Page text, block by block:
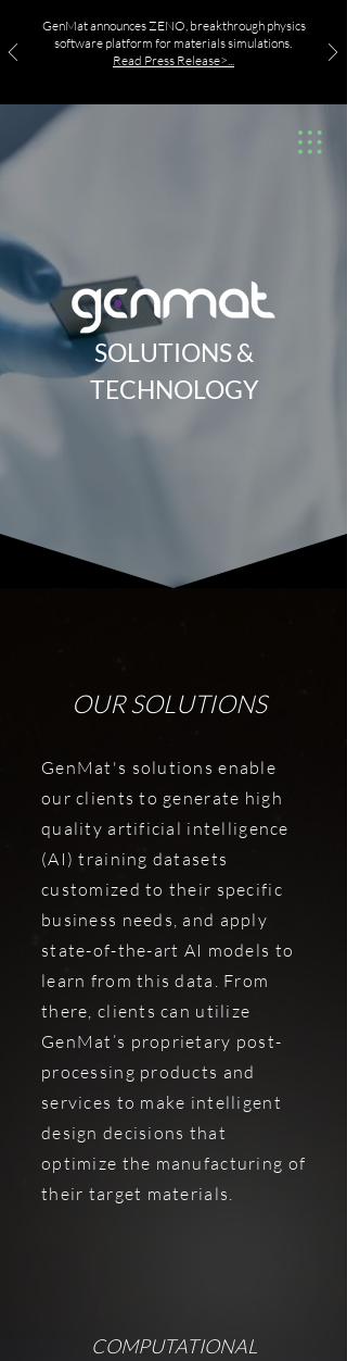
GenMat announces ZENO, breakthrough physics
software platform for materials simulations.
Read Press Release>...
SOLUTIONS &
TECHNOLOGY
OUR SOLUTIONS
GenMat's solutions enable
our clients to generate high
quality artificial intelligence
(AI) training datasets
customized to their specific
business needs, and apply
state-of-the-art AI models to
learn from this data. From
there, clients can utilize
GenMat’s proprietary post-
processing products and
services to make intelligent
design decisions that
optimize the manufacturing of
their target materials.
COMPUTATIONAL